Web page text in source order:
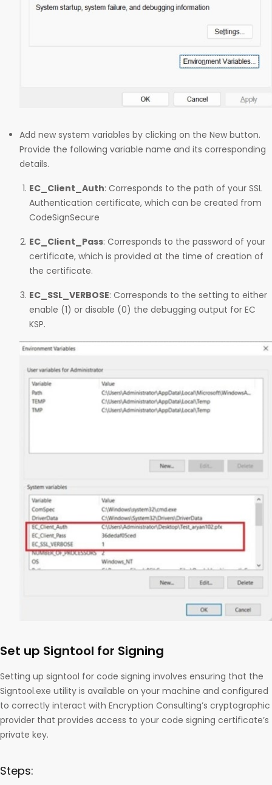
Add new system variables by clicking on the New button.
Provide the following variable name and its corresponding
details.
EC_Client_Auth: Corresponds to the path of your SSL
Authentication certificate, which can be created from
CodeSignSecure
EC_Client_Pass: Corresponds to the password of your
certificate, which is provided at the time of creation of
the certificate.
EC_SSL_VERBOSE: Corresponds to the setting to either
enable (1) or disable (0) the debugging output for EC
KSP.
Set up Signtool for Signing
Setting up signtool for code signing involves ensuring that the
Signtool.exe utility is available on your machine and configured
to correctly interact with Encryption Consulting’s cryptographic
provider that provides access to your code signing certificate’s
private key.
Steps: